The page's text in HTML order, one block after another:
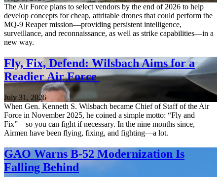
The Air Force plans to select vendors by the end of 2026 to help
develop concepts for cheap, attritable drones that could perform the
MQ-9 Reaper mission—providing persistent intelligence,
surveillance, and reconnaissance, as well as strike capabilities—in a
new way.
Fly, Fix, Defend: Wilsbach Aims for a
Readier Air Force
July 31, 2026
When Gen. Kenneth S. Wilsbach became Chief of Staff of the Air
Force in November 2025, he coined a simple motto: “Fly and
Fix”—so you can fight if necessary. In the nine months since,
Airmen have been flying, fixing, and fighting—a lot.
GAO Warns B-52 Modernization Is
Falling Behind